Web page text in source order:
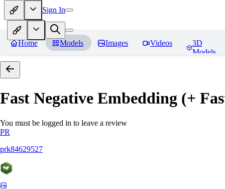
Sign In
Home Models Images Videos
3D
Models
Fast Negative Embedding (+
You must be logged in to leave a review
PR
prk84629527